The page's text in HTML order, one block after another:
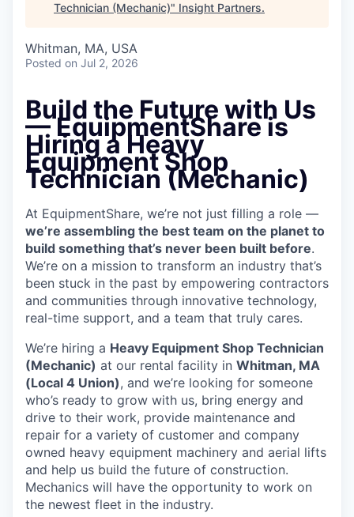
Technician (Mechanic)" Insight Partners.
Whitman, MA, USA
Posted on Jul 2, 2026
Build the Future with Us
— EquipmentShare is
Hiring a Heavy
Equipment Shop
Technician (Mechanic)
At EquipmentShare, we’re not just filling a role —
we’re assembling the best team on the planet to
build something that’s never been built before.
We’re on a mission to transform an industry that’s
been stuck in the past by empowering contractors
and communities through innovative technology,
real-time support, and a team that truly cares.
We’re hiring a Heavy Equipment Shop Technician
(Mechanic) at our rental facility in Whitman, MA
(Local 4 Union), and we’re looking for someone
who’s ready to grow with us, bring energy and
drive to their work, provide maintenance and
repair for a variety of customer and company
owned heavy equipment machinery and aerial lifts
and help us build the future of construction.
Mechanics will have the opportunity to work on
the newest fleet in the industry.